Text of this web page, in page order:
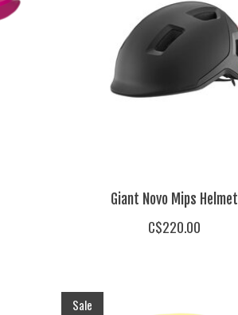
Giant Novo Mips Helmet
C$220.00
Sale